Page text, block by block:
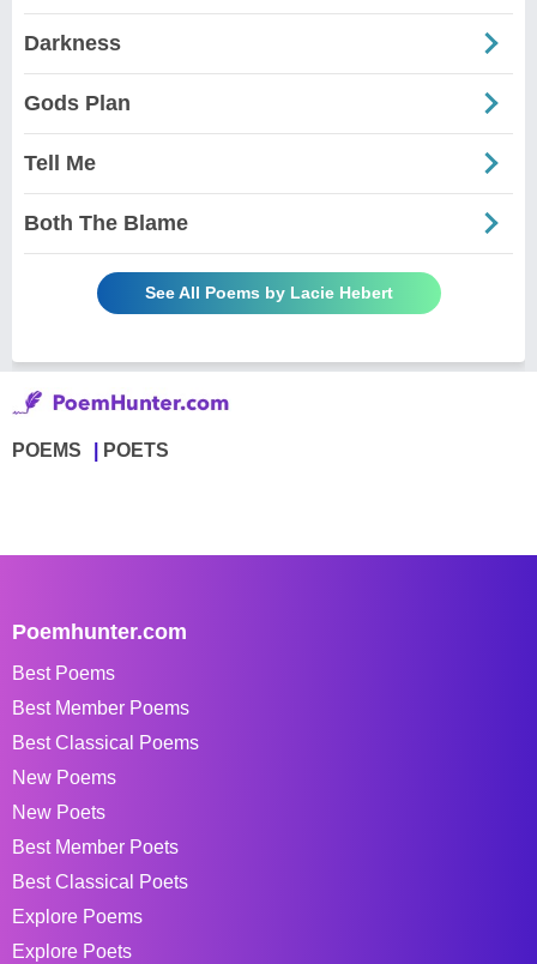
Darkness
Gods Plan
Tell Me
Both The Blame
See All Poems by Lacie Hebert
POEMS POETS
Poemhunter.com
Best Poems
Best Member Poems
Best Classical Poems
New Poems
New Poets
Best Member Poets
Best Classical Poets
Explore Poems
Explore Poets